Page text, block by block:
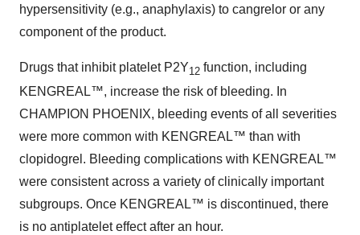
hypersensitivity (e.g., anaphylaxis) to cangrelor or any
component of the product.
Drugs that inhibit platelet P2Y12 function, including
KENGREAL™, increase the risk of bleeding. In
CHAMPION PHOENIX, bleeding events of all severities
were more common with KENGREAL™ than with
clopidogrel. Bleeding complications with KENGREAL™
were consistent across a variety of clinically important
subgroups. Once KENGREAL™ is discontinued, there
is no antiplatelet effect after an hour.